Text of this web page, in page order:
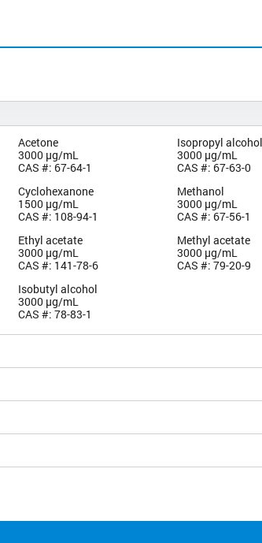
Acetone
3000 µg/mL
CAS #: 67-64-1
Cyclohexanone
1500 µg/mL
CAS #: 108-94-1
Ethyl acetate
3000 µg/mL
CAS #: 141-78-6
Isobutyl alcohol
3000 µg/mL
CAS #: 78-83-1
Isopropyl
3000 µg/mL
CAS #: 67-63-0
Methanol
3000 µg/mL
CAS #: 67-56-1
Methyl acetate
3000 µg/mL
CAS #: 79-20-9